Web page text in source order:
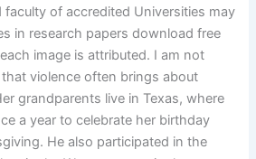
of accredited Universities may
in research papers download free
image is attributed. I am not
violence often brings about
grandparents live in Texas, where
a year to celebrate her birthday
He also participated in the